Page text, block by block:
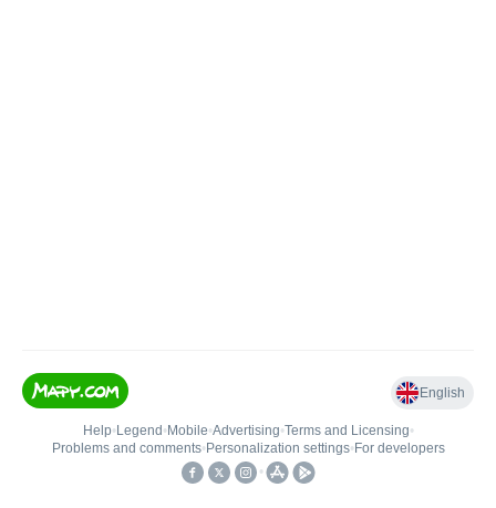
English
Help• Legend • Mobile•Advertising•Terms and Licensing•
Problems and comments• Personalization settings• For developers
•